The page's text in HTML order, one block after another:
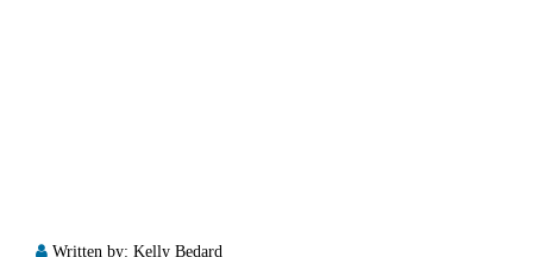
Written by: Kelly Bedard